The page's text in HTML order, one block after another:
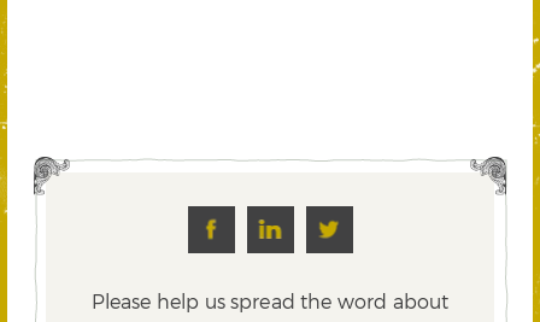
Please help us spread the word about